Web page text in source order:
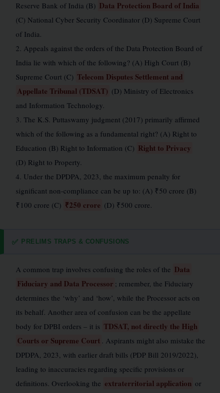
Reserve Bank of India (B) Data Protection Board of India
(C) National Cyber Security Coordinator (D) Supreme Court
of India.
2. Appeals against the orders of the Data Protection Board of
India lie with which of the following? (A) High Court (B)
Supreme Court (C) Telecom Disputes Settlement and
Appellate Tribunal (TDSAT) (D) Ministry of Electronics
and Information Technology.
3. The K.S. Puttaswamy judgment (2017) primarily affirmed
which of the following as a fundamental right? (A) Right to
Education (B) Right to Information (C) Right to Privacy
(D) Right to Property.
4. Under the DPDPA, 2023, the maximum penalty for
significant non-compliance can be up to: (A) ₹50 crore (B)
₹100 crore (C) ₹250 crore (D) ₹500 crore.
✅ PRELIMS TRAPS & CONFUSIONS
A common trap involves confusing the roles of the Data
Fiduciary and Data Processor ; remember, the Fiduciary
determines the ‘why’ and ‘how’, while the Processor acts on
its behalf. Another area of confusion can be the appellate
body for DPBI orders – it is TDSAT, not directly the High
Courts or Supreme Court . Aspirants might also mistake the
DPDPA, 2023, with earlier draft bills (PDP Bill 2019/2022),
leading to inaccuracies regarding specific provisions or
definitions. Overlooking the extraterritorial application or